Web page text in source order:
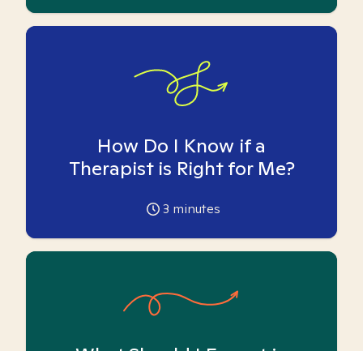
How Do I Know if a
Therapist is Right for Me?
3 minutes